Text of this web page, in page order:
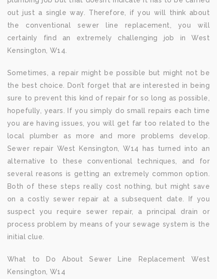
out just a single way. Therefore, if you will think about
the conventional sewer line replacement, you will
certainly find an extremely challenging job in West
Kensington, W14.
Sometimes, a repair might be possible but might not be
the best choice. Don’t forget that are interested in being
sure to prevent this kind of repair for so long as possible,
hopefully, years. If you simply do small repairs each time
you are having issues, you will get far too related to the
local plumber as more and more problems develop.
Sewer repair West Kensington, W14 has turned into an
alternative to these conventional techniques, and for
several reasons is getting an extremely common option.
Both of these steps really cost nothing, but might save
on a costly sewer repair at a subsequent date. If you
suspect you require sewer repair, a principal drain or
process problem by means of your sewage system is the
initial clue.
What to Do About Sewer Line Replacement West
Kensington, W14